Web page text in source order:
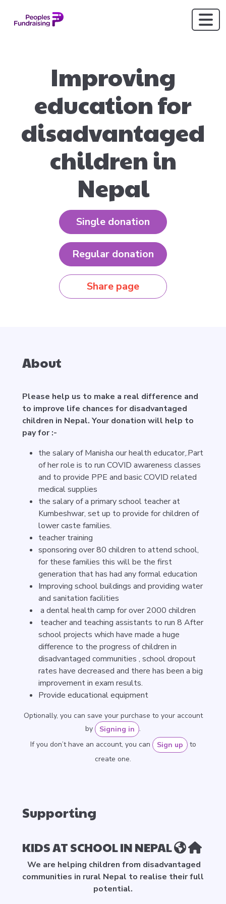
Improving
education for
disadvantaged
children in
Nepal
Single donation
Regular donation
Share page
About
Please help us to make a real difference and
to improve life chances for disadvantaged
children in Nepal. Your donation will help to
pay for :-
the salary of Manisha our health educator,.Part
of her role is to run COVID awareness classes
and to provide PPE and basic COVID related
medical supplies
the salary of a primary school teacher at
Kumbeshwar, set up to provide for children of
lower caste families.
teacher training
sponsoring over 80 children to attend school,
for these families this will be the first
generation that has had any formal education
Improving school buildings and providing water
and sanitation facilities
a dental health camp for over 2000 children
teacher and teaching assistants to run 8 After
school projects which have made a huge
difference to the progress of children in
disadvantaged communities , school dropout
rates have decreased and there has been a big
improvement in exam results.
Provide educational equipment
Optionally, you can save your purchase to your account
by
Signing in .
If you don’t have an account, you can
Sign up to
create one.
Supporting
KIDS AT SCHOOL IN NEPAL
We are helping children from disadvantaged
communities in rural Nepal to realise their full
potential.